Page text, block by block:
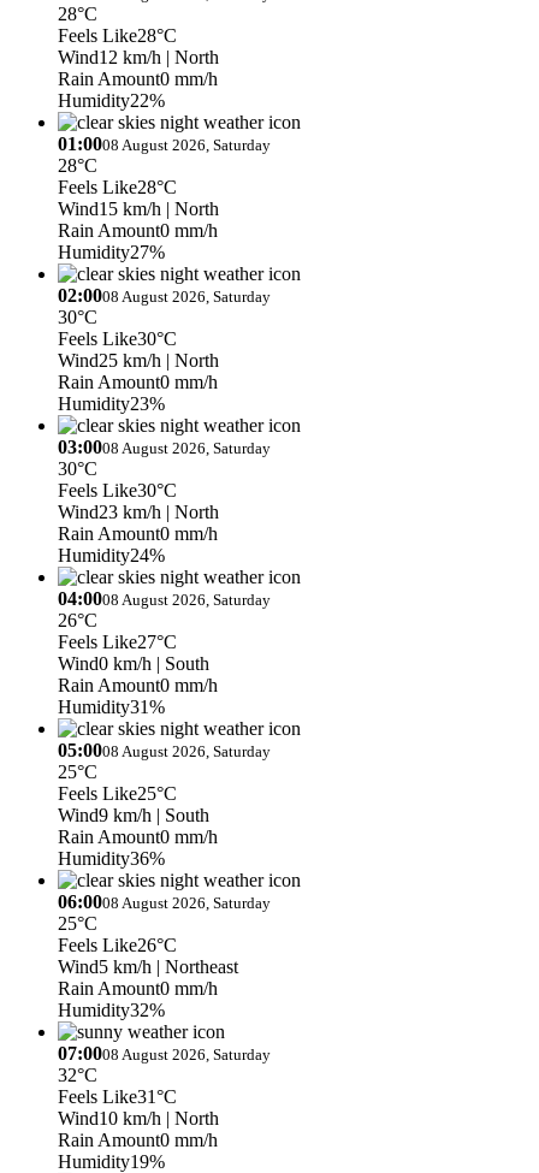
28°C
Feels Like28°C
Wind12 km/h | North
Rain Amount0 mm/h
Humidity22%
01:0008 August 2026, Saturday
28°C
Feels Like28°C
Wind15 km/h | North
Rain Amount0 mm/h
Humidity27%
02:0008 August 2026, Saturday
30°C
Feels Like30°C
Wind25 km/h | North
Rain Amount0 mm/h
Humidity23%
03:0008 August 2026, Saturday
30°C
Feels Like30°C
Wind23 km/h | North
Rain Amount0 mm/h
Humidity24%
04:0008 August 2026, Saturday
26°C
Feels Like27°C
Wind0 km/h | South
Rain Amount0 mm/h
Humidity31%
05:0008 August 2026, Saturday
25°C
Feels Like25°C
Wind9 km/h | South
Rain Amount0 mm/h
Humidity36%
06:0008 August 2026, Saturday
25°C
Feels Like26°C
Wind5 km/h | Northeast
Rain Amount0 mm/h
Humidity32%
07:0008 August 2026, Saturday
32°C
Feels Like31°C
Wind10 km/h | North
Rain Amount0 mm/h
Humidity19%